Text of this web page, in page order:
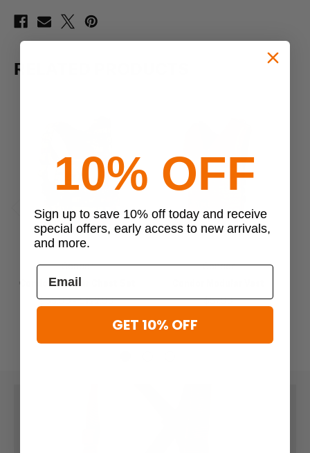
RELATED PRODUCTS
Previous
Condor
Condor Modular Chest Set
$65.99 - $122.99
Condor
$57.99
10% OFF
Sign up to save 10% off today and receive
special offers, early access to new arrivals,
and more.
GET 10% OFF